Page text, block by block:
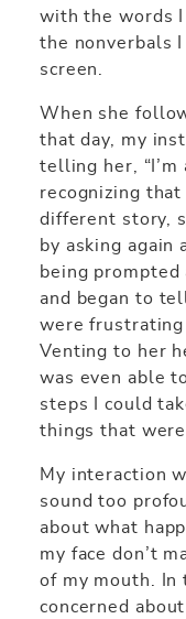
with the words I
the nonverbals
screen.
When she
that day, my
telling her, “I’m
recognizing
different story,
by asking again
being prompted
and began to
were frustrating
Venting to her
was even able
steps I could
things that
My interaction
sound too
about what
my face don’t
of my mouth. In
concerned